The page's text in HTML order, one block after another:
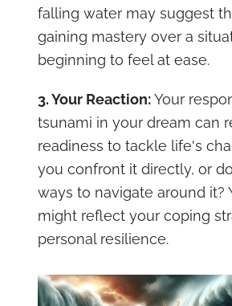
falling water may suggest
gaining mastery over a
beginning to feel at ease.
3. Your Reaction:Your
tsunami in your dream can
readiness to tackle life's
you confront it directly, or
ways to navigate around it?
might reflect your coping
personal resilience.